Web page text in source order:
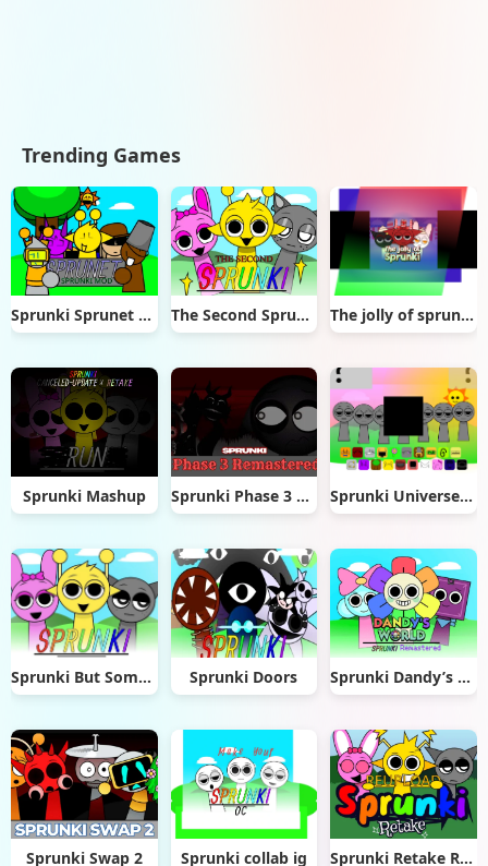
Trending Games
Sprunki Sprunet NFE The Second Sprunki The jolly of sprunki (sprunki Christmas mod)
Sprunki Mashup Sprunki Phase 3 Remastered Sprunki Universe 1 (UNFINISHED) remix
Sprunki But Something Is Wrong Sprunki Doors Sprunki Dandy’s World Remastered
Sprunki Swap 2 Sprunki collab ig Sprunki Retake Reupload